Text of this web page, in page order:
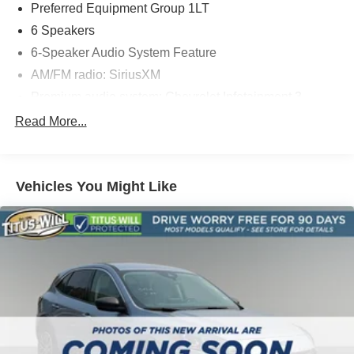
Preferred Equipment Group 1LT
6 Speakers
6-Speaker Audio System Feature
AM/FM radio: SiriusXM
Radio data system
Air Conditioning
Rear window defroster
4-Way Manual Driver Seat Adjuster
Power windows
Remote keyless entry
Steering wheel mounted audio controls
Traction control
Read More...
Vehicles You Might Like